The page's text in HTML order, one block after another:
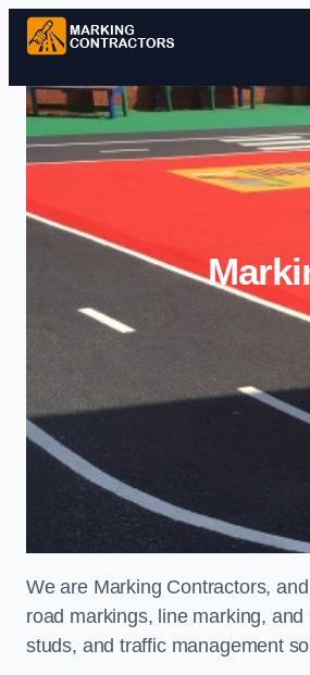
We are Marking Contractors,
road markings, line marking,
studs, and traffic management